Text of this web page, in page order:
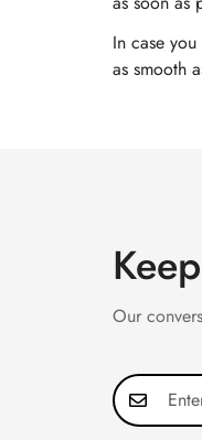
In case
as smooth
Our